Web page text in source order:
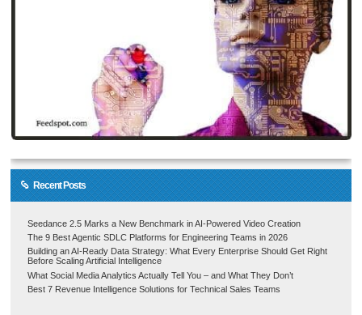
Recent Posts
Seedance 2.5 Marks a New Benchmark in AI-Powered Video Creation
The 9 Best Agentic SDLC Platforms for Engineering Teams in 2026
Building an AI-Ready Data Strategy: What Every Enterprise Should Get Right
Before Scaling Artificial Intelligence
What Social Media Analytics Actually Tell You – and What They Don’t
Best 7 Revenue Intelligence Solutions for Technical Sales Teams